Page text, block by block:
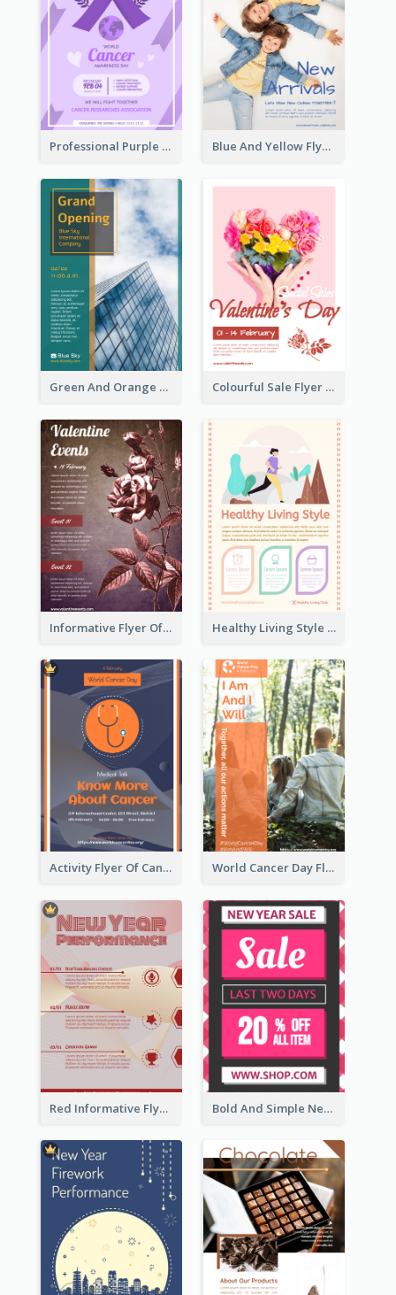
Professional Purple Ribbon And Globe Flyer Design Idea Blue And Yellow Flyer For Children Clothes
Green And Orange Flyer Of Opening Ceremony Colourful Sale Flyer Of Valentine Day With Photo
Informative Flyer Of Valentine Activities In Dark Colour Tone Healthy Living Style Flyer In Warm Colour Tone
Activity Flyer Of Cancer Talk In Dark Colour Tone World Cancer Day Flyer In Light Colour Tone With Photo
Red Informative Flyers With Simple Graphics Bold And Simple New Year Outlet Flyer Design